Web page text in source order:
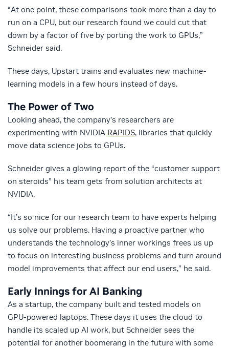
“At one point, these comparisons took more than a day to
run on a CPU, but our research found we could cut that
down by a factor of five by porting the work to GPUs,”
Schneider said.
These days, Upstart trains and evaluates new machine-
learning models in a few hours instead of days.
The Power of Two
Looking ahead, the company’s researchers are
experimenting with NVIDIA RAPIDS, libraries that quickly
move data science jobs to GPUs.
Schneider gives a glowing report of the “customer support
on steroids” his team gets from solution architects at
NVIDIA.
“It’s so nice for our research team to have experts helping
us solve our problems. Having a proactive partner who
understands the technology’s inner workings frees us up
to focus on interesting business problems and turn around
model improvements that affect our end users,” he said.
Early Innings for AI Banking
As a startup, the company built and tested models on
GPU-powered laptops. These days it uses the cloud to
handle its scaled up AI work, but Schneider sees the
potential for another boomerang in the future with some